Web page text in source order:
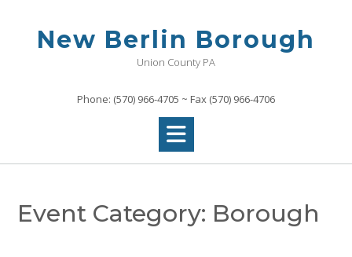
New Berlin Borough
Union County PA
Phone: (570) 966-4705 ~ Fax (570) 966-4706
Event Category: Borough